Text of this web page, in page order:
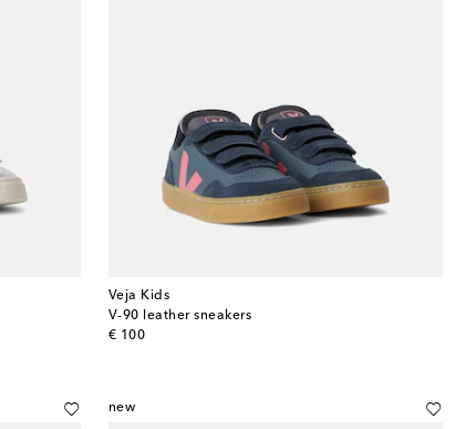
Veja Kids
V-90 leather sneakers
€ 100
original price
new